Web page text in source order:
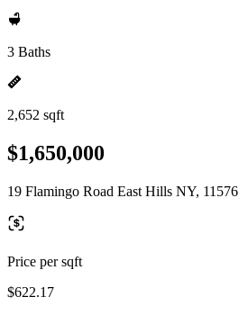
3 Baths
2,652 sqft
$1,650,000
19 Flamingo Road East Hills NY, 11576
Price per sqft
$622.17